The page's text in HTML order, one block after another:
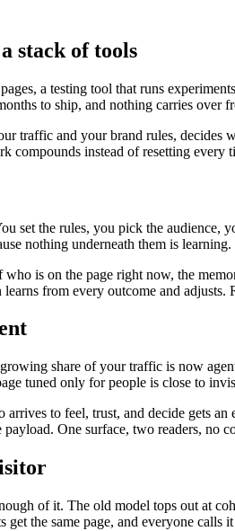
stack of tools
a testing tool that runs
to ship, and nothing carries over
traffic and your brand rules, decides
compounds instead of resetting every
set the rules, you pick the audience,
nothing underneath them is learning.
is on the page right now, the
from every outcome and
share of your traffic is now
tuned only for people is close to
to feel, trust, and decide gets
One surface, two readers, no
of it. The old model tops out at
the same page, and everyone calls